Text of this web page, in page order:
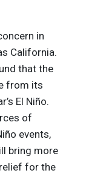
in
California.
that the
from its
El Niño.
of
events,
bring more
for the